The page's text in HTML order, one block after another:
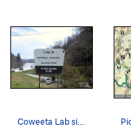
Coweeta Lab sign off US-441